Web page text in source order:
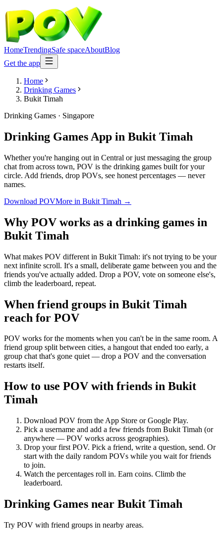
HomeTrendingSafe spaceAboutBlog
Get the app
Home
Drinking Games
Bukit Timah
Drinking Games · Singapore
Drinking Games App in Bukit Timah
Whether you're hanging out in Central or just messaging the group
chat from across town, POV is the drinking games built for your
circle. Add friends, drop POVs, see honest percentages — never
names.
Download POVMore in Bukit Timah →
Why POV works as a drinking games in
Bukit Timah
What makes POV different in Bukit Timah: it's not trying to be your
next infinite scroll. It's a small, deliberate game between you and the
friends you've actually added. Drop a POV, vote on someone else's,
climb the leaderboard, repeat.
When friend groups in Bukit Timah
reach for POV
POV works for the moments when you can't be in the same room. A
friend group split between cities, a hangout that ended too early, a
group chat that's gone quiet — drop a POV and the conversation
restarts itself.
How to use POV with friends in Bukit
Timah
Download POV from the App Store or Google Play.
Pick a username and add a few friends from Bukit Timah (or
anywhere — POV works across geographies).
Drop your first POV. Pick a friend, write a question, send. Or
start with the daily random POVs while you wait for friends
to join.
Watch the percentages roll in. Earn coins. Climb the
leaderboard.
Drinking Games near Bukit Timah
Try POV with friend groups in nearby areas.